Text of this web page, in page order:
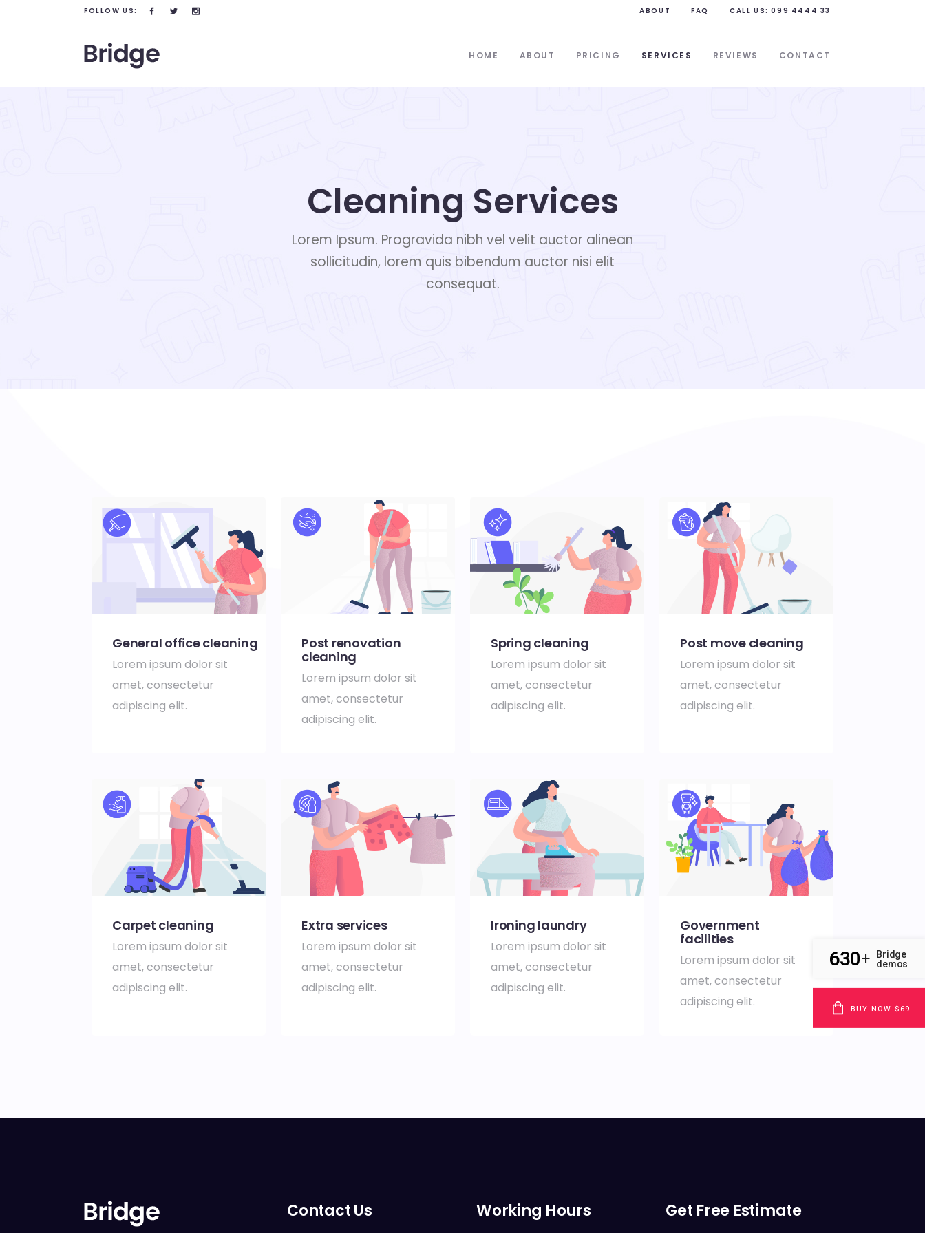
FOLLOW US: ABOUT FAQ CALL US:099 4444 33
HOME ABOUT PRICING SERVICES REVIEWS CONTACT
Cleaning Services
Lorem Ipsum. Progravida nibh vel velit auctor alinean
sollicitudin, lorem quis bibendum auctor nisi elit
consequat.
General office cleaning
Lorem ipsum dolor sit
amet, consectetur
adipiscing elit.
Post renovation
cleaning
Lorem ipsum dolor sit
amet, consectetur
adipiscing elit.
Spring cleaning
Lorem ipsum dolor sit
amet, consectetur
adipiscing elit.
Post move cleaning
Lorem ipsum dolor sit
amet, consectetur
adipiscing elit.
Carpet cleaning
Lorem ipsum dolor sit
amet, consectetur
adipiscing elit.
Extra services
Lorem ipsum dolor sit
amet, consectetur
adipiscing elit.
Ironing laundry
Lorem ipsum dolor sit
amet, consectetur
adipiscing elit.
Government
facilities
Lorem ipsum dolor sit
amet, consectetur
adipiscing elit.
Contact Us Working Hours Get Free Estimate
630+
Bridge
demos
BUY NOW $69